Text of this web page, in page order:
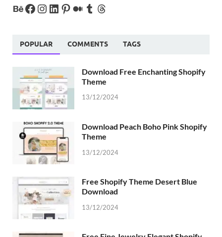
POPULAR COMMENTS TAGS
Download Free Enchanting Shopify
Theme
13/12/2024
Download Peach Boho Pink Shopify
Theme
13/12/2024
Free Shopify Theme Desert Blue
Download
13/12/2024